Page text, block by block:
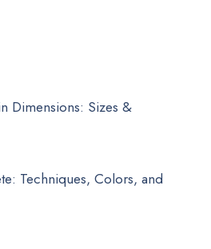
Dimensions: Sizes &
Techniques, Colors, and